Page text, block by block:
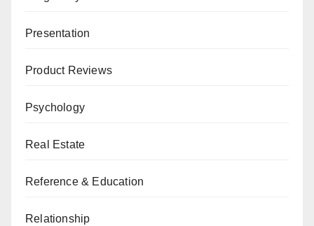
Presentation
Product Reviews
Psychology
Real Estate
Reference & Education
Relationship